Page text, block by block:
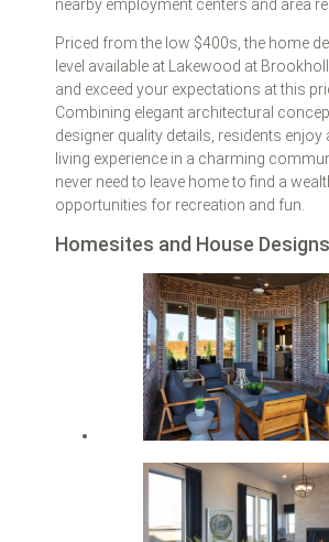
nearby employment centers and area
Priced from the low $400s, the home
level available at Lakewood at
and exceed your expectations at this
Combining elegant architectural
designer quality details, residents enjoy
living experience in a charming
never need to leave home to find a
opportunities for recreation and fun.
Homesites and House Designs